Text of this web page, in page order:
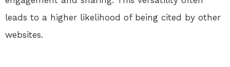
leads to a higher likelihood of being cited by other
websites.